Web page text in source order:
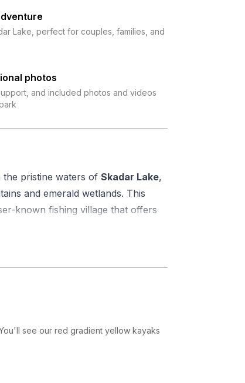
Lake, perfect for couples, families, and
photos
and included photos and videos
pristine waters of Skadar Lake,
and emerald wetlands. This
known fishing village that offers
a high-quality kayak, life jacket,
floating carpets of
water
see our red gradient yellow kayaks